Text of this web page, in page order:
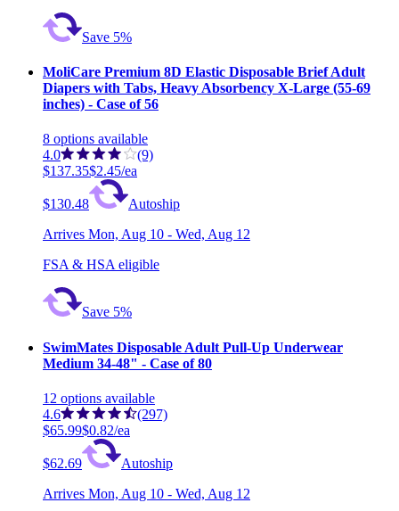
Save 5%
MoliCare Premium 8D Elastic Disposable Brief Adult
Diapers with Tabs, Heavy Absorbency X-Large (55-69
inches) - Case of 56
8 options available
4.0
(9)
$137.35$2.45/ea
$130.48
Autoship
Arrives Mon, Aug 10 - Wed, Aug 12
FSA & HSA eligible
Save 5%
SwimMates Disposable Adult Pull-Up Underwear
Medium 34-48" - Case of 80
12 options available
4.6
(297)
$65.99$0.82/ea
$62.69
Autoship
Arrives Mon, Aug 10 - Wed, Aug 12